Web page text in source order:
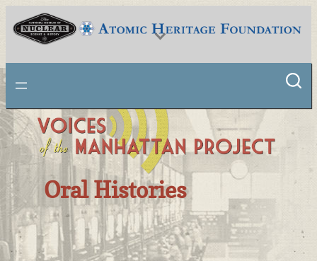
National Museum of Nuclear Science & History
Oral Histories